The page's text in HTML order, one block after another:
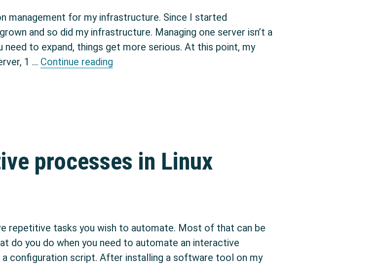
management for my infrastructure. Since I started
and so did my infrastructure. Managing one server isn’t a
to expand, things get more serious. At this point, my
1 … Continue reading
processes in Linux
repetitive tasks you wish to automate. Most of that can be
do you do when you need to automate an interactive
configuration script. After installing a software tool on my